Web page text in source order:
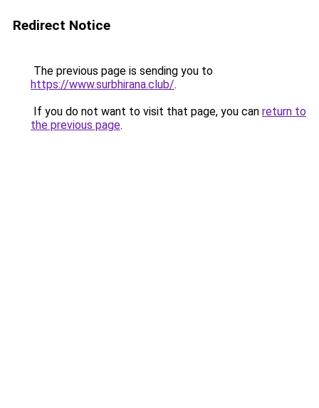
Redirect Notice
The previous page is sending you to
https://www.surbhirana.club/.
If you do not want to visit that page, you can return to
the previous page.